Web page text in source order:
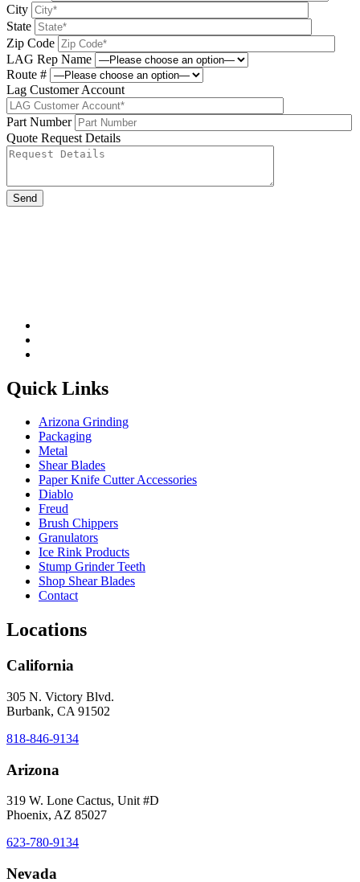
City
State
Zip Code
LAG Rep Name
Route #
Lag Customer Account
Part Number
Quote Request Details
Quick Links
Arizona Grinding
Packaging
Metal
Shear Blades
Paper Knife Cutter Accessories
Diablo
Freud
Brush Chippers
Granulators
Ice Rink Products
Stump Grinder Teeth
Shop Shear Blades
Contact
Locations
California
305 N. Victory Blvd.
Burbank, CA 91502
818-846-9134
Arizona
319 W. Lone Cactus, Unit #D
Phoenix, AZ 85027
623-780-9134
Nevada